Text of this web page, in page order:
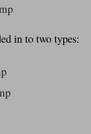
in to two types: